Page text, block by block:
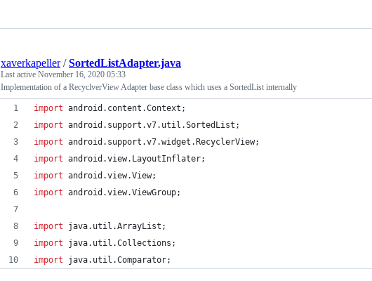
xaverkapeller/SortedListAdapter.java
Last active November 16, 2020 05:33
Implementation of a RecyclverView Adapter base class which uses a SortedList internally
import android . content .Context ;
import android . support .v7. util .SortedList ;
import android . support .v7.widget .RecyclerView;
import android .view. LayoutInflater;
import android .view.View;
import android .view.ViewGroup;
import java. util .ArrayList ;
import
java. util .Collections ;
import
java. util .Comparator;